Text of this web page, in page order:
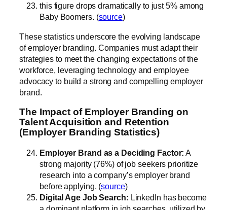
this figure drops dramatically to just 5% among
Baby Boomers. (source)
These statistics underscore the evolving landscape
of employer branding. Companies must adapt their
strategies to meet the changing expectations of the
workforce, leveraging technology and employee
advocacy to build a strong and compelling employer
brand.
The Impact of Employer Branding on
Talent Acquisition and Retention
(Employer Branding Statistics)
Employer Brand as a Deciding Factor: A
strong majority (76%) of job seekers prioritize
research into a company’s employer brand
before applying. (source)
Digital Age Job Search: LinkedIn has become